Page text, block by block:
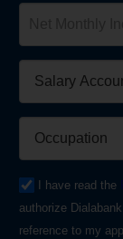
I have read the
authorize
reference to my